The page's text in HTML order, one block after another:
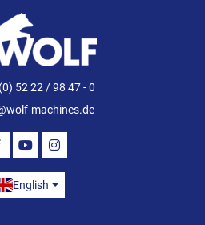
52 22 / 98 47 - 0
machines.de
YOUTUBEINSTAGRAM
English